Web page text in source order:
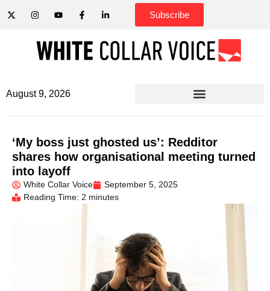
Subscribe
August 9, 2026
‘My boss just ghosted us’: Redditor
shares how organisational meeting turned
into layoff
White Collar Voice
September 5, 2025
Reading Time: 2 minutes